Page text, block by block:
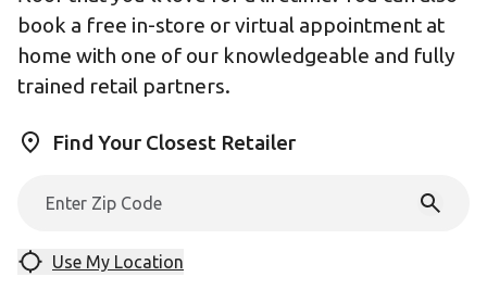
book a free in-store or virtual appointment at
home with one of our knowledgeable and fully
trained retail partners.
Find Your Closest Retailer
Use My Location